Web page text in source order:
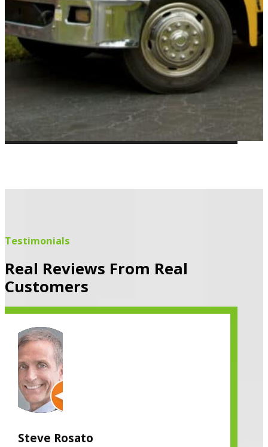
Testimonials
Real Reviews From Real
Customers
Steve Rosato